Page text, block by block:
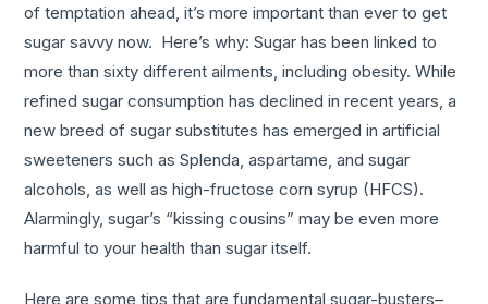
of temptation ahead, it’s more important than ever to get
sugar savvy now. Here’s why: Sugar has been linked to
more than sixty different ailments, including obesity. While
refined sugar consumption has declined in recent years, a
new breed of sugar substitutes has emerged in artificial
sweeteners such as Splenda, aspartame, and sugar
alcohols, as well as high-fructose corn syrup (HFCS).
Alarmingly, sugar’s “kissing cousins” may be even more
harmful to your health than sugar itself.
Here are some tips that are fundamental sugar-busters–